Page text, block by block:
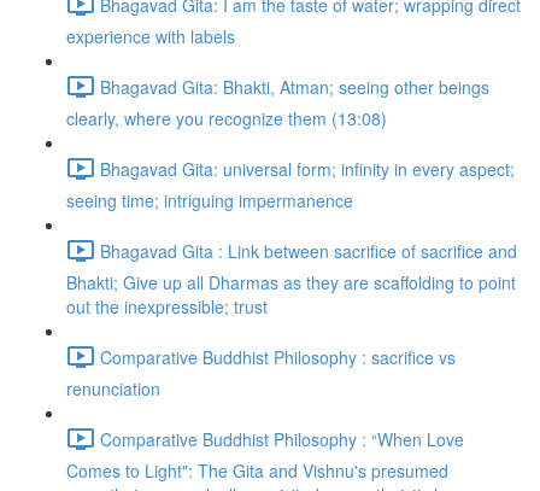
experience with labels
Bhagavad Gita: Bhakti, Atman; seeing other beings
clearly, where you recognize them (13:08)
Bhagavad Gita: universal form; infinity in every aspect;
seeing time; intriguing impermanence
Bhagavad Gita : Link between sacrifice of sacrifice and
Bhakti; Give up all Dharmas as they are scaffolding to point
out the inexpressible; trust
Comparative Buddhist Philosophy : sacrifice vs
renunciation
Comparative Buddhist Philosophy : “When Love
Comes to Light": The Gita and Vishnu's presumed